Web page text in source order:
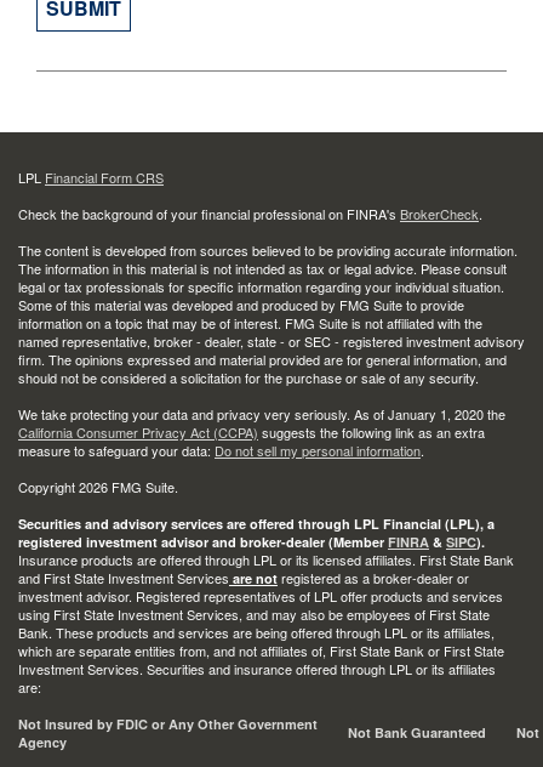
LPL Financial Form CRS
Check the background of your financial professional on FINRA's BrokerCheck.
The content is developed from sources believed to be providing accurate information.
The information in this material is not intended as tax or legal advice. Please consult
legal or tax professionals for specific information regarding your individual situation.
Some of this material was developed and produced by FMG Suite to provide
information on a topic that may be of interest. FMG Suite is not affiliated with the
named representative, broker - dealer, state - or SEC - registered investment advisory
firm. The opinions expressed and material provided are for general information, and
should not be considered a solicitation for the purchase or sale of any security.
We take protecting your data and privacy very seriously. As of January 1, 2020 the
California Consumer Privacy Act (CCPA) suggests the following link as an extra
measure to safeguard your data: Do not sell my personal information.
Copyright 2026 FMG Suite.
Securities and advisory services are offered through LPL Financial (LPL), a
registered investment advisor and broker-dealer (Member FINRA & SIPC).
Insurance products are offered through LPL or its licensed affiliates. First State Bank
and First State Investment Services are not registered as a broker-dealer or
investment advisor. Registered representatives of LPL offer products and services
using First State Investment Services, and may also be employees of First State
Bank. These products and services are being offered through LPL or its affiliates,
which are separate entities from, and not affiliates of, First State Bank or First State
Investment Services. Securities and insurance offered through LPL or its affiliates
are:
Not Insured by FDIC or Any Other Government
Agency
Not Bank Guaranteed Not